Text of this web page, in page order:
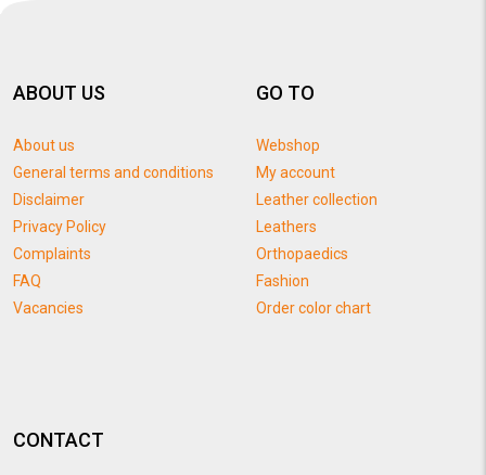
ABOUT US
About us
General terms and conditions
Disclaimer
Privacy Policy
Complaints
FAQ
Vacancies
GO TO
Webshop
My account
Leather collection
Leathers
Orthopaedics
Fashion
Order color chart
CONTACT